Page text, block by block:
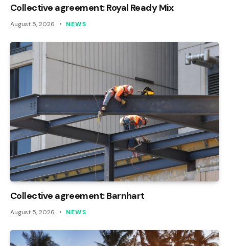
Collective agreement: Royal Ready Mix
August 5, 2026 NEWS
Collective agreement: Barnhart
August 5, 2026 NEWS